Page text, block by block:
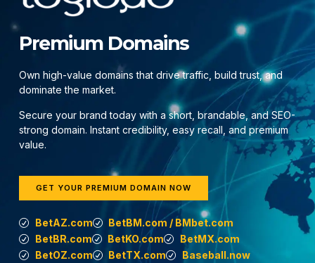
Premium Domains
Own high-value domains that drive traffic, build trust, and
dominate the market.
Secure your brand today with a short, brandable, and SEO-
strong domain. Instant credibility, easy recall, and premium
value.
GET YOUR PREMIUM DOMAIN NOW
BetAZ.com
BetBM.com / BMbet.com
BetBR.com
BetKO.com
BetMX.com
BetOZ.com
BetTX.com
Baseball.now